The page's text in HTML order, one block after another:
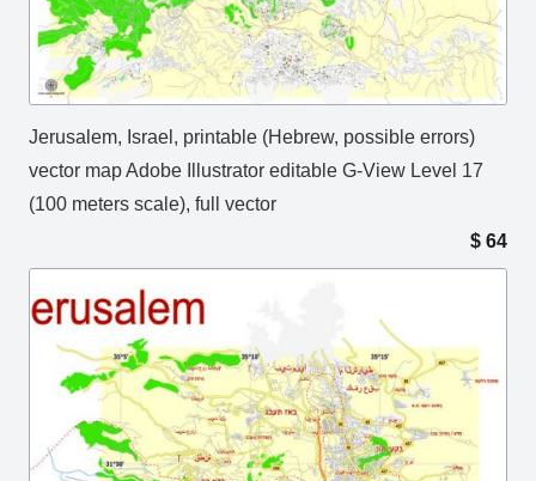
Jerusalem, Israel, printable (Hebrew, possible errors)
vector map Adobe Illustrator editable G-View Level 17
(100 meters scale), full vector
$ 64